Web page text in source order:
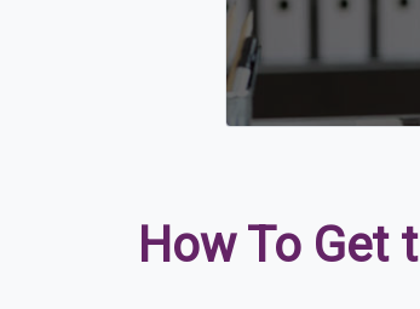
How To Get